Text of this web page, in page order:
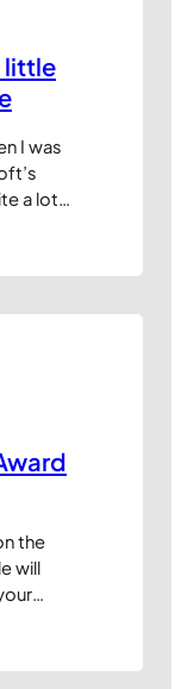
little
I was
a lot
early
the
will